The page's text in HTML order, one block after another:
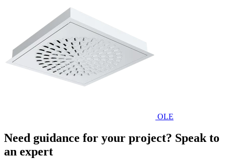
OLE
Need guidance for your project? Speak to
an expert